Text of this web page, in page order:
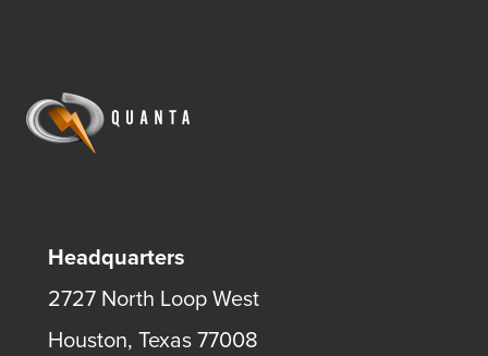
Headquarters
2727 North Loop West
Houston, Texas 77008